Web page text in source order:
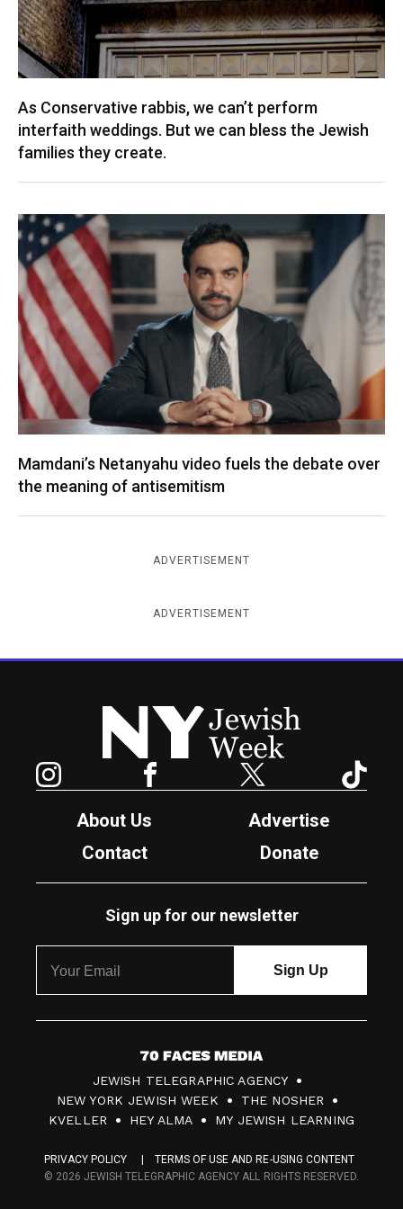
As Conservative rabbis, we can’t perform
interfaith weddings. But we can bless the Jewish
families they create.
Mamdani’s Netanyahu video fuels the debate over
the meaning of antisemitism
ADVERTISEMENT
ADVERTISEMENT
New York Jewish Week
Facebook Twitter
About Us
Advertise
Contact
Donate
Sign up for our newsletter
7
0
F
c
JEWISH TELEGRAPHIC AGENCY
NEW YORK JEWISH WEEK
THE NOSHER
KVELLER
HEY ALMA MY JEWISH LEARNING
PRIVACY POLICY
TERMS OF USE AND RE-USING CONTENT
© 2026 JEWISH TELEGRAPHIC AGENCY ALL RIGHTS RESERVED.